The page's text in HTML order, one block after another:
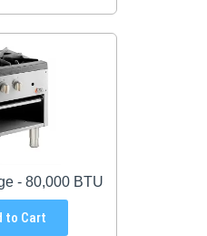
- 80,000 BTU
to Cart